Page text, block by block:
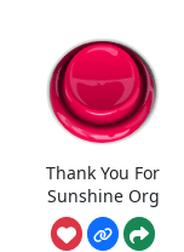
Thank You For
Sunshine Org